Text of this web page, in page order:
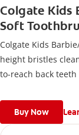
Colgate Kids
Soft
Colgate Kids
height bristles
to-reach back
Buy Now